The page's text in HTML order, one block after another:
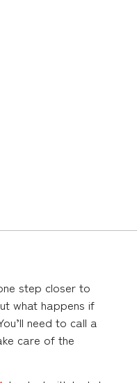
step closer to
what happens if
need to call a
care of the